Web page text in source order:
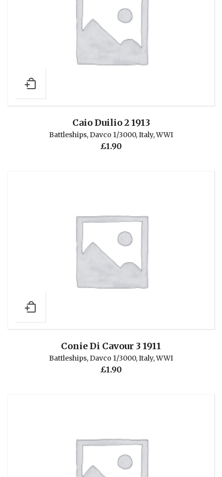
Caio Duilio 2 1913
Battleships,Davco 1/3000,Italy,WWI
£1.90
Conie Di Cavour 3 1911
Battleships,Davco 1/3000,Italy,WWI
£1.90